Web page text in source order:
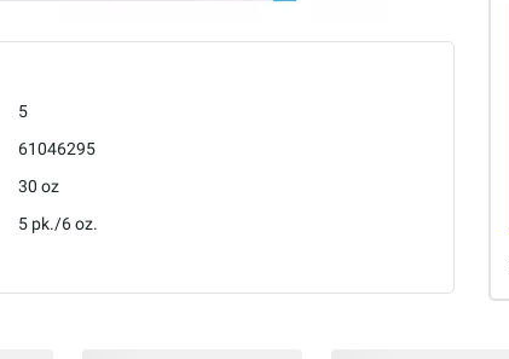
5
61046295
30 oz
5 pk./6 oz.